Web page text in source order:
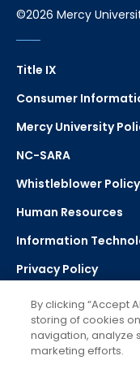
©2026 Mercy
Title IX
Consumer
Mercy University
NC-SARA
Whistleblower Policy
Human Resources
Information
Privacy Policy
Strategic Plan
Select Language
By clicking “Accept
storing of cookies
navigation, analyze
marketing efforts.